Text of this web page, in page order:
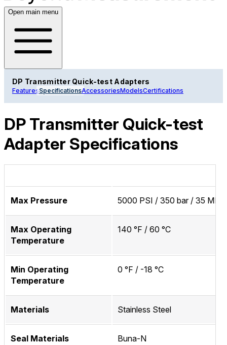
Open main menu
DP Transmitter Quick-test Adapters
FeaturesSpecificationsAccessoriesModelsCertifications
DP Transmitter Quick-test
Adapter Specifications
Max Pressure 5000 PSI / 350 bar / 35 MPa
Max Operating
Temperature
140 °F / 60 °C
Min Operating
Temperature
0 °F / -18 °C
Materials Stainless Steel
Seal Materials Buna-N